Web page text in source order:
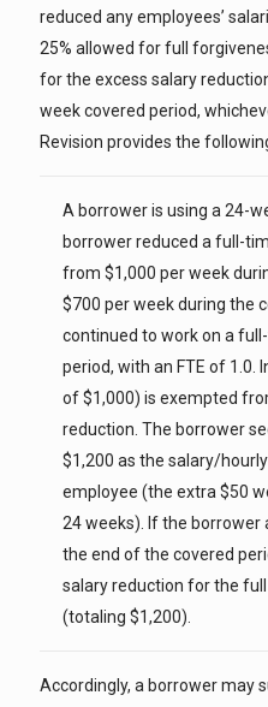
reduced any employees’
25% allowed for full
for the excess salary
week covered period,
Revision provides the
A borrower is using a 24-
borrower reduced a full-
from $1,000 per week
$700 per week during the
continued to work on a
period, with an FTE of 1.0.
of $1,000) is exempted
reduction. The borrower
$1,200 as the salary/
employee (the extra $50
24 weeks). If the
the end of the covered
salary reduction for the
(totaling $1,200).
Accordingly, a borrower may